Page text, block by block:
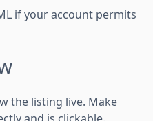
if your account permits
the listing live. Make
and is clickable.